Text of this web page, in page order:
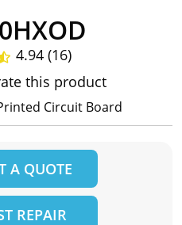
4.94 (16)
this product
Circuit Board
A QUOTE
REPAIR